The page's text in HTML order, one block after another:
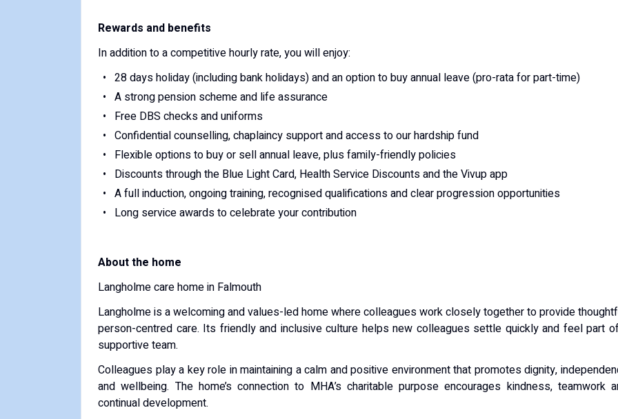
Rewards and benefits
In addition to a competitive hourly rate, you will enjoy:
28 days holiday (including bank holidays) and an option to buy annual leave (pro-rata for part-time)
A strong pension scheme and life assurance
Free DBS checks and uniforms
Confidential counselling, chaplaincy support and access to our hardship fund
Flexible options to buy or sell annual leave, plus family-friendly policies
Discounts through the Blue Light Card, Health Service Discounts and the Vivup app
A full induction, ongoing training, recognised qualifications and clear progression opportunities
Long service awards to celebrate your contribution
About the home
Langholme care home in Falmouth
Langholme is a welcoming and values-led home where colleagues work closely together to provide
person-centred care. Its friendly and inclusive culture helps new colleagues settle quickly and feel part
supportive team.
Colleagues play a key role in maintaining a calm and positive environment that promotes dignity,
and wellbeing. The home’s connection to MHA’s charitable purpose encourages kindness, teamwork
continual development.